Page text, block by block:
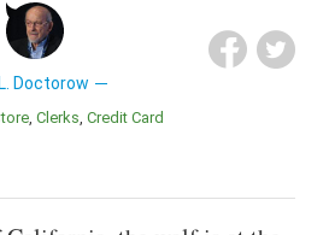
Doctorow
Clerks Credit Card